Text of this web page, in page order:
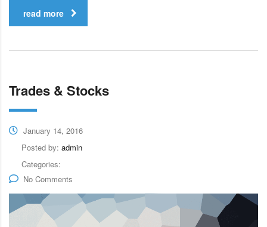
read more
Trades & Stocks
January 14, 2016
Posted by: admin
Categories:
No Comments